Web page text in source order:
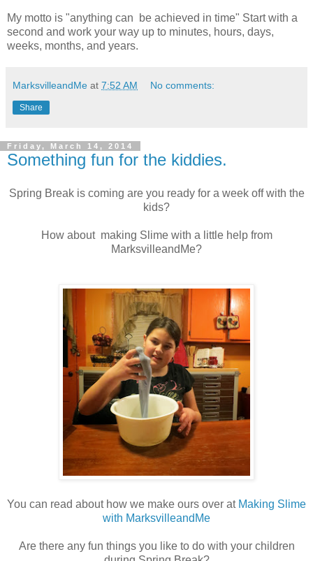
My motto is "anything can be achieved in time" Start with a
second and work your way up to minutes, hours, days,
weeks, months, and years.
MarksvilleandMe at 7:52 AM No comments:
Share
Friday, March 14, 2014
Something fun for the kiddies.
Spring Break is coming are you ready for a week off with the
kids?
How about making Slime with a little help from
MarksvilleandMe?
You can read about how we make ours over at Making Slime
with MarksvilleandMe
Are there any fun things you like to do with your children